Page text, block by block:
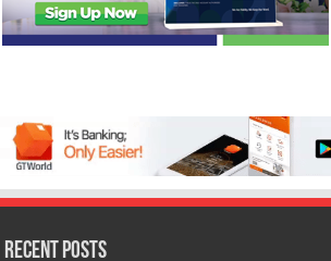
Recent Posts